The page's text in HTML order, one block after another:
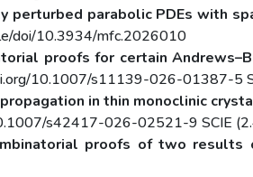
perturbed parabolic PDEs with
doi/10.3934/mfc.2026010
proofs for certain
10.1007/s11139-026-01387-5
in thin monoclinic
s42417-026-02521-9 SCIE
proofs of two results